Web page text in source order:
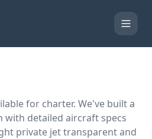
for charter. We've built a
with detailed aircraft specs
private jet transparent and